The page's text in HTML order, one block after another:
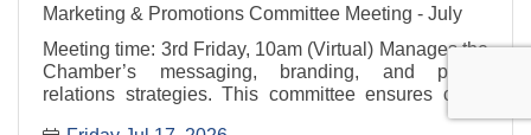
Marketing & Promotions Committee Meeting - July
Meeting time: 3rd Friday, 10am (Virtual) Manages the
Chamber’s messaging, branding, and public
relations strategies. This committee ensures clear,
consistent communication with members and the